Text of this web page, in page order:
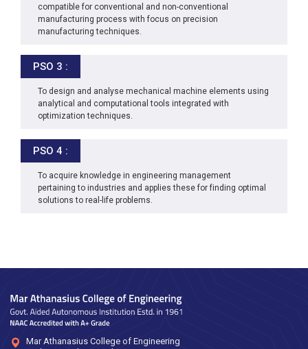
compatible for conventional and non-conventional
manufacturing process with focus on precision
manufacturing techniques.
PSO 3 :
To design and analyse mechanical machine elements using
analytical and computational tools integrated with
optimization techniques.
PSO 4 :
To acquire knowledge in engineering management
pertaining to industries and applies these for finding optimal
solutions to real-life problems.
Mar Athanasius College of Engineering